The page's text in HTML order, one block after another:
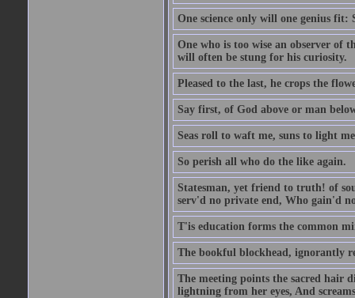
One science only will one genius
One who is too wise an observer of
will often be stung for his curiosity.
Pleased to the last, he crops the
Say first, of God above or man
Seas roll to waft me, suns to light
So perish all who do the like again.
Statesman, yet friend to truth! of
serv'd no private end, Who gain'd
T'is education forms the common
The bookful blockhead, ignorantly
The meeting points the sacred hair
lightning from her eyes, And